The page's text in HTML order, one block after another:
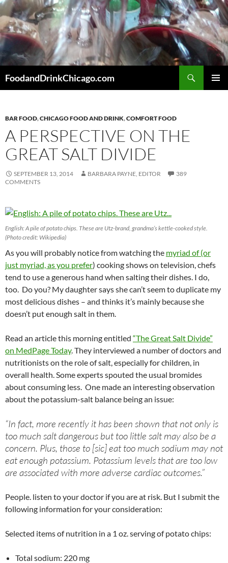
Skip
to
content
FoodandDrinkChicago.com
BAR FOOD,CHICAGO FOOD AND DRINK,COMFORT FOOD
A PERSPECTIVE ON THE
GREAT SALT DIVIDE
SEPTEMBER 13, 2014 BARBARA PAYNE, EDITOR
389
COMMENTS
English: A pile of potato chips. These are Utz-brand, grandma’s kettle-cooked style.
(Photo credit: Wikipedia)
As you will probably notice from watching the myriad of (or
just myriad, as you prefer) cooking shows on television, chefs
tend to use a generous hand when salting their dishes. I do,
too. Do you? My daughter says she can’t seem to duplicate my
most delicious dishes – and thinks it’s mainly because she
doesn’t put enough salt in them.
Read an article this morning entitled “The Great Salt Divide”
on MedPage Today. They interviewed a number of doctors and
nutritionists on the role of salt, especially for children, in
overall health. Some experts spouted the usual bromides
about consuming less. One made an interesting observation
about the potassium-salt balance being an issue:
“In fact, more recently it has been shown that not only is
too much salt dangerous but too little salt may also be a
concern. Plus, those to [sic] eat too much sodium may not
eat enough potassium. Potassium levels that are too low
are associated with more adverse cardiac outcomes.”
People. listen to your doctor if you are at risk. But I submit the
following information for your consideration:
Selected items of nutrition in a 1 oz. serving of potato chips:
Total sodium: 220 mg